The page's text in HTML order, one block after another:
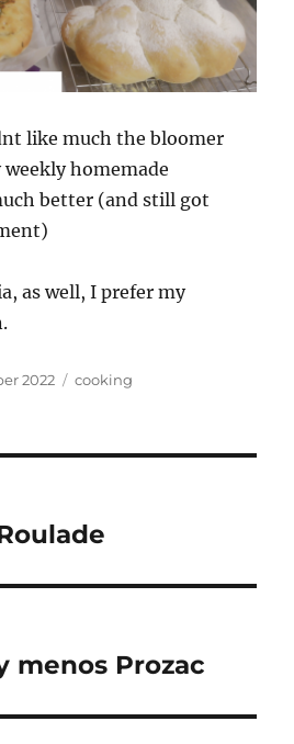
like much the bloomer
homemade
better (and still got
as well, I prefer my
2022 Categories
cooking
menos Prozac